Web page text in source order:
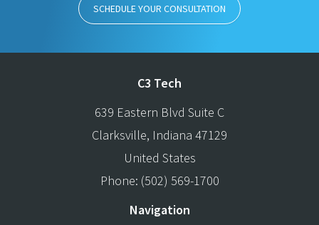
SCHEDULE YOUR CONSULTATION
C3 Tech
639 Eastern Blvd Suite C
Clarksville, Indiana 47129
United States
Phone: (502) 569-1700
Navigation